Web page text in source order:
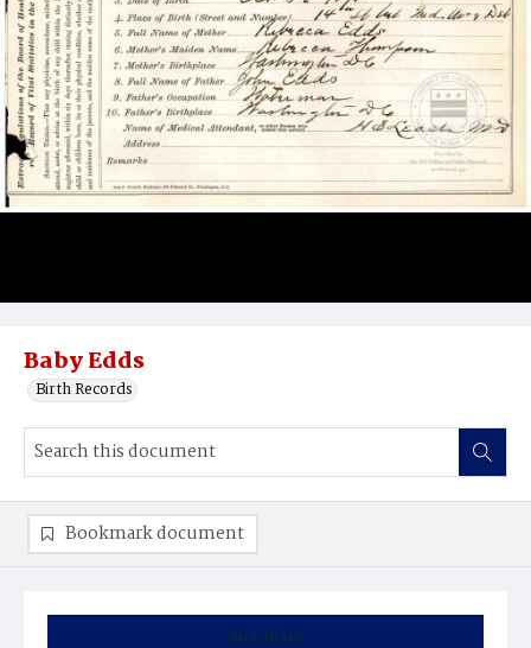
Baby Edds
Birth Records
Summary
Bookmark document